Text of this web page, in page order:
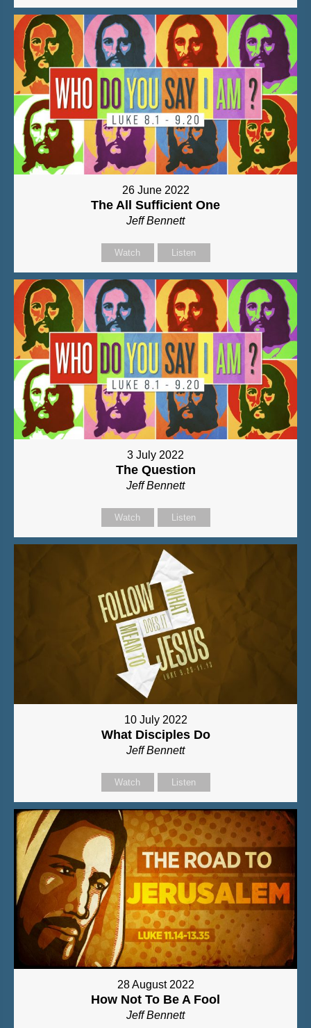
26 June 2022
The All Sufficient One
Jeff Bennett
Watch Listen
3 July 2022
The Question
Jeff Bennett
Watch Listen
10 July 2022
What Disciples Do
Jeff Bennett
Watch Listen
28 August 2022
How Not To Be A Fool
Jeff Bennett